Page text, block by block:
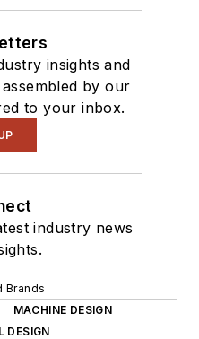
insights and
by our
to your inbox.
industry news
Brands
MACHINE DESIGN
DESIGN